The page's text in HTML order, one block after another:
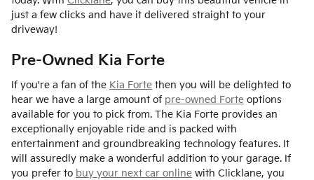
just a few clicks and have it delivered straight to your
driveway!
Pre-Owned Kia Forte
If you're a fan of the Kia Forte then you will be delighted to
hear we have a large amount of pre-owned Forte options
available for you to pick from. The Kia Forte provides an
exceptionally enjoyable ride and is packed with
entertainment and groundbreaking technology features. It
will assuredly make a wonderful addition to your garage. If
you prefer to buy your next car online with Clicklane, you